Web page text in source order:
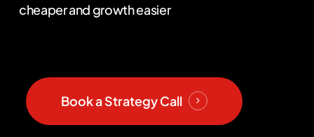
cheaper and growth easier
Book a Strategy Call